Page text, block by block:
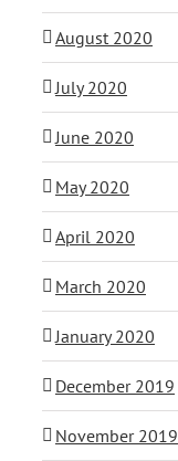
August 2020
July 2020
June 2020
May 2020
April 2020
March 2020
January 2020
December 2019
November 2019